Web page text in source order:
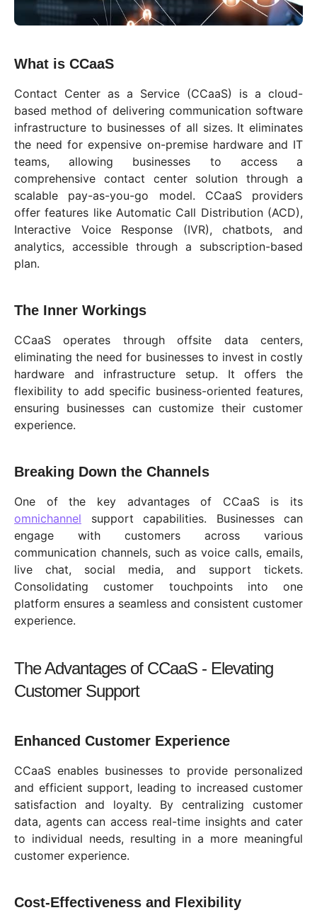
What is CCaaS
Contact Center as a Service (CCaaS) is a cloud-
based method of delivering communication software
infrastructure to businesses of all sizes. It eliminates
the need for expensive on-premise hardware and IT
teams, allowing businesses to access a
comprehensive contact center solution through a
scalable pay-as-you-go model. CCaaS providers
offer features like Automatic Call Distribution (ACD),
Interactive Voice Response (IVR), chatbots, and
analytics, accessible through a subscription-based
plan.
The Inner Workings
CCaaS operates through offsite data centers,
eliminating the need for businesses to invest in costly
hardware and infrastructure setup. It offers the
flexibility to add specific business-oriented features,
ensuring businesses can customize their customer
experience.
Breaking Down the Channels
One of the key advantages of CCaaS is its
omnichannel support capabilities. Businesses can
engage with customers across various
communication channels, such as voice calls, emails,
live chat, social media, and support tickets.
Consolidating customer touchpoints into one
platform ensures a seamless and consistent customer
experience.
The Advantages of CCaaS - Elevating
Customer Support
Enhanced Customer Experience
CCaaS enables businesses to provide personalized
and efficient support, leading to increased customer
satisfaction and loyalty. By centralizing customer
data, agents can access real-time insights and cater
to individual needs, resulting in a more meaningful
customer experience.
Cost-Effectiveness and Flexibility